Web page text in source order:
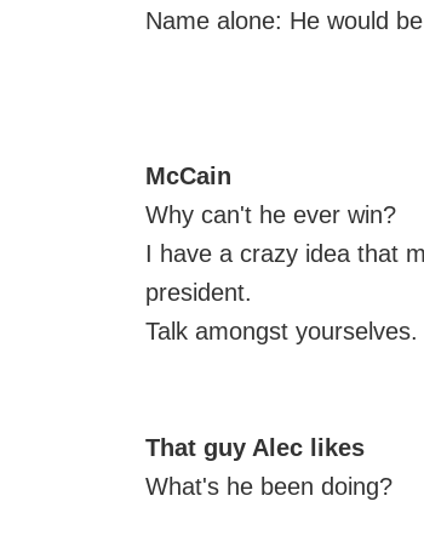
Name alone: He would
McCain
Why can't he ever win?
I have a crazy idea that
president.
Talk amongst yourselves.
That guy Alec likes
What's he been doing?